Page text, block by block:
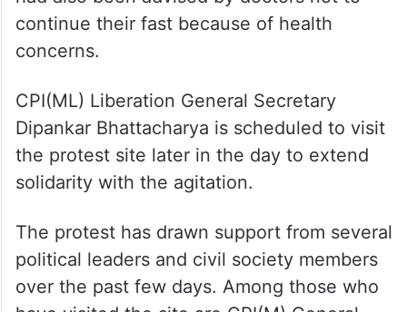
A day earlier, AISA had said the health of
blood sugar level had fallen to 61 mg/dL,
while Aameen and Deepak Kumar Verma
had also been advised by doctors not to
continue their fast because of health
CPI(ML) Liberation General Secretary
Dipankar Bhattacharya is scheduled to visit
the protest site later in the day to extend